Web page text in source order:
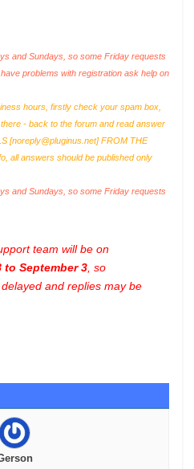
and Sundays, so some Friday requests
problems with registration ask help on
hours, firstly check your spam box,
- back to the forum and read answer
[noreply@pluginus.net] FROM THE
all answers should be published only
and Sundays, so some Friday requests
team will be on
to September 3 , so
and replies may be